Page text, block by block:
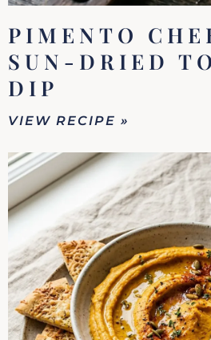
PIMENTO
SUN-DRIED
DIP
VIEW RECIPE »